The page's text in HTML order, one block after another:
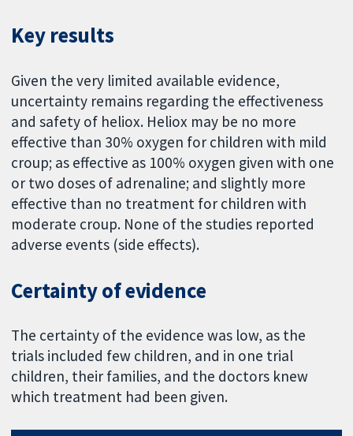
Key results
Given the very limited available evidence,
uncertainty remains regarding the effectiveness
and safety of heliox. Heliox may be no more
effective than 30% oxygen for children with mild
croup; as effective as 100% oxygen given with one
or two doses of adrenaline; and slightly more
effective than no treatment for children with
moderate croup. None of the studies reported
adverse events (side effects).
Certainty of evidence
The certainty of the evidence was low, as the
trials included few children, and in one trial
children, their families, and the doctors knew
which treatment had been given.